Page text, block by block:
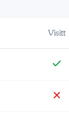
Visitt